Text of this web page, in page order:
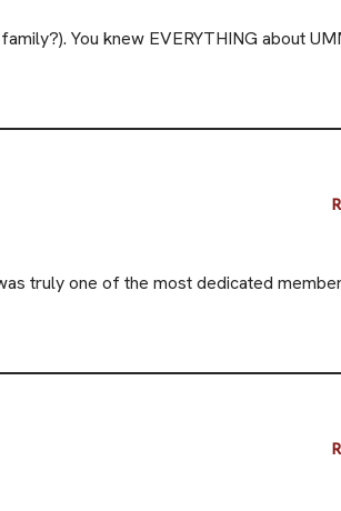
You knew EVERYTHING about
truly one of the most dedicated